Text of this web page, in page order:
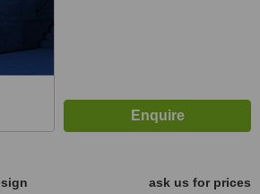
ask us for prices